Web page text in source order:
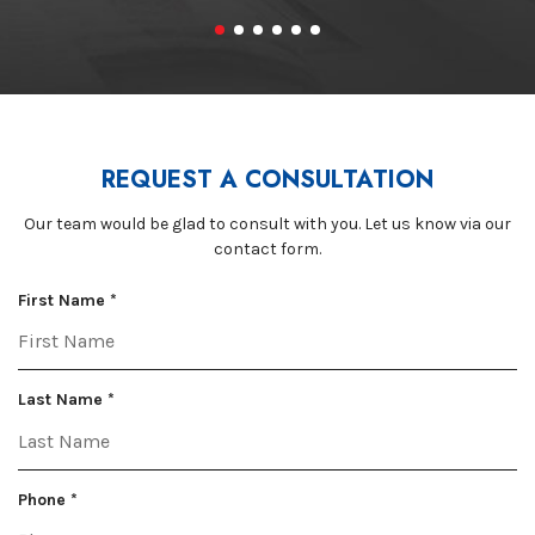
REQUEST A CONSULTATION
Our team would be glad to consult with you. Let us know via our
contact form.
First Name *
u
d
Last Name *
u
Phone *